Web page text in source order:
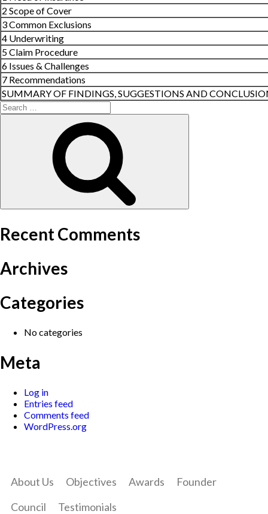
2 Scope of Cover
3 Common Exclusions
4 Underwriting
5 Claim Procedure
6 Issues & Challenges
7 Recommendations
SUMMARY OF FINDINGS, SUGGESTIONS AND
Search
for:
Recent Comments
Archives
Categories
No categories
Meta
Log in
Entries feed
Comments feed
WordPress.org
About Us Objectives Awards
Founder
Council
Testimonials